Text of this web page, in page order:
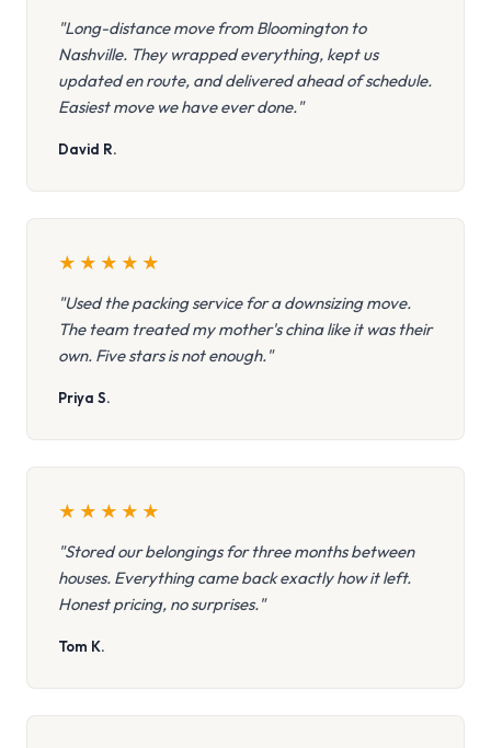
"Long-distance move from Bloomington to
Nashville. They wrapped everything, kept us
updated en route, and delivered ahead of schedule.
Easiest move we have ever done."
David R.
★ ★ ★ ★ ★
"Used the packing service for a downsizing move.
The team treated my mother's china like it was their
own. Five stars is not enough."
Priya S.
★ ★ ★ ★ ★
"Stored our belongings for three months between
houses. Everything came back exactly how it left.
Honest pricing, no surprises."
Tom K.